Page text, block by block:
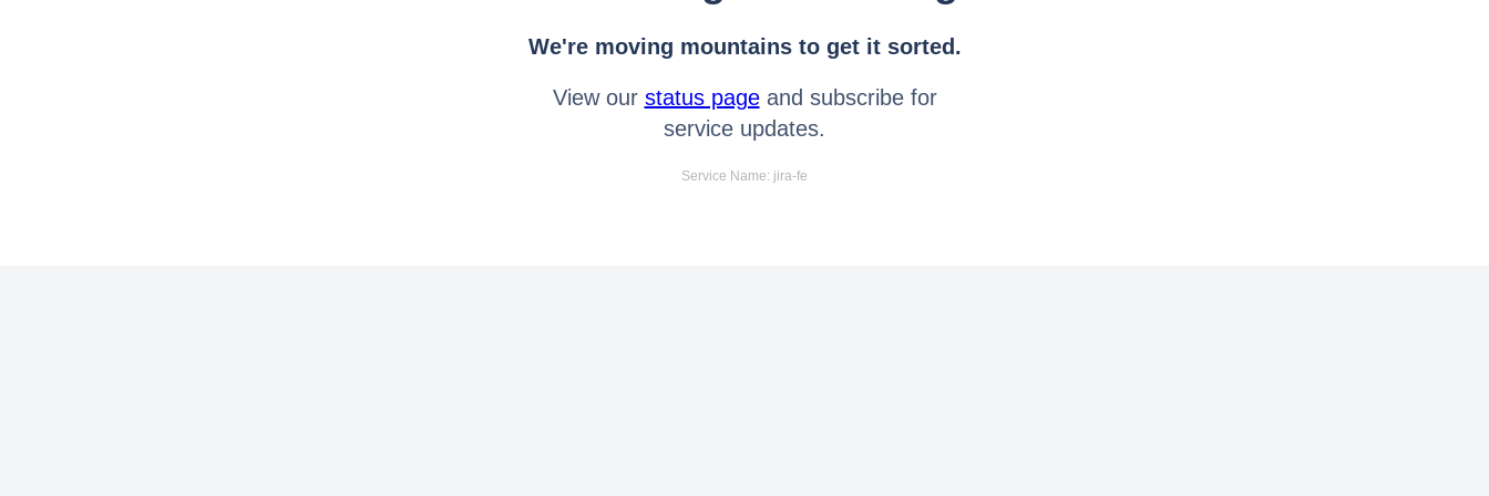
We're moving mountains to get it sorted.
View our status pageand subscribe for
service updates.
Service Name: jira-fe